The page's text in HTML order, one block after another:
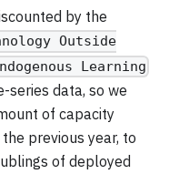
by the
Outside
Learning
series data, so we
of capacity
previous year, to
of deployed